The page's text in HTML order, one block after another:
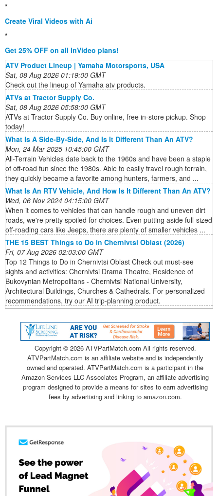
*
Create Viral Videos with Ai
*
Get 25% OFF on all InVideo plans!
ATV Product Lineup | Yamaha Motorsports, USA
Sat, 08 Aug 2026 01:19:00 GMT
Check out the lineup of Yamaha atv products.
ATVs at Tractor Supply Co.
Sat, 08 Aug 2026 05:58:00 GMT
ATVs at Tractor Supply Co. Buy online, free in-store pickup. Shop
today!
What Is A Side-By-Side, And Is It Different Than An ATV?
Mon, 24 Mar 2025 10:45:00 GMT
All-Terrain Vehicles date back to the 1960s and have been a staple
of off-road fun since the 1980s. Able to easily travel rough terrain,
they quickly became a favorite among hunters, farmers, and ...
What Is An RTV Vehicle, And How Is It Different Than An ATV?
Wed, 06 Nov 2024 04:15:00 GMT
When it comes to vehicles that can handle rough and uneven dirt
roads, we're pretty spoiled for choices. Even putting aside full-sized
off-roading cars like Jeeps, there are plenty of smaller vehicles ...
THE 15 BEST Things to Do in Chernivtsi Oblast (2026)
Fri, 07 Aug 2026 02:03:00 GMT
Top 12 Things to Do in Chernivtsi Oblast Check out must-see
sights and activities: Chernivtsi Drama Theatre, Residence of
Bukovynian Metropolitans - Chernivtsi National University,
Architectural Buildings, Churches & Cathedrals. For personalized
recommendations, try our AI trip-planning product.
Copyright © 2026 ATVPartMatch.com All rights reserved.
ATVPartMatch.com is an affiliate website and is independently
owned and operated. ATVPartMatch.com is a participant in the
Amazon Services LLC Associates Program, an affiliate advertising
program designed to provide a means for sites to earn advertising
fees by advertising and linking to amazon.com.